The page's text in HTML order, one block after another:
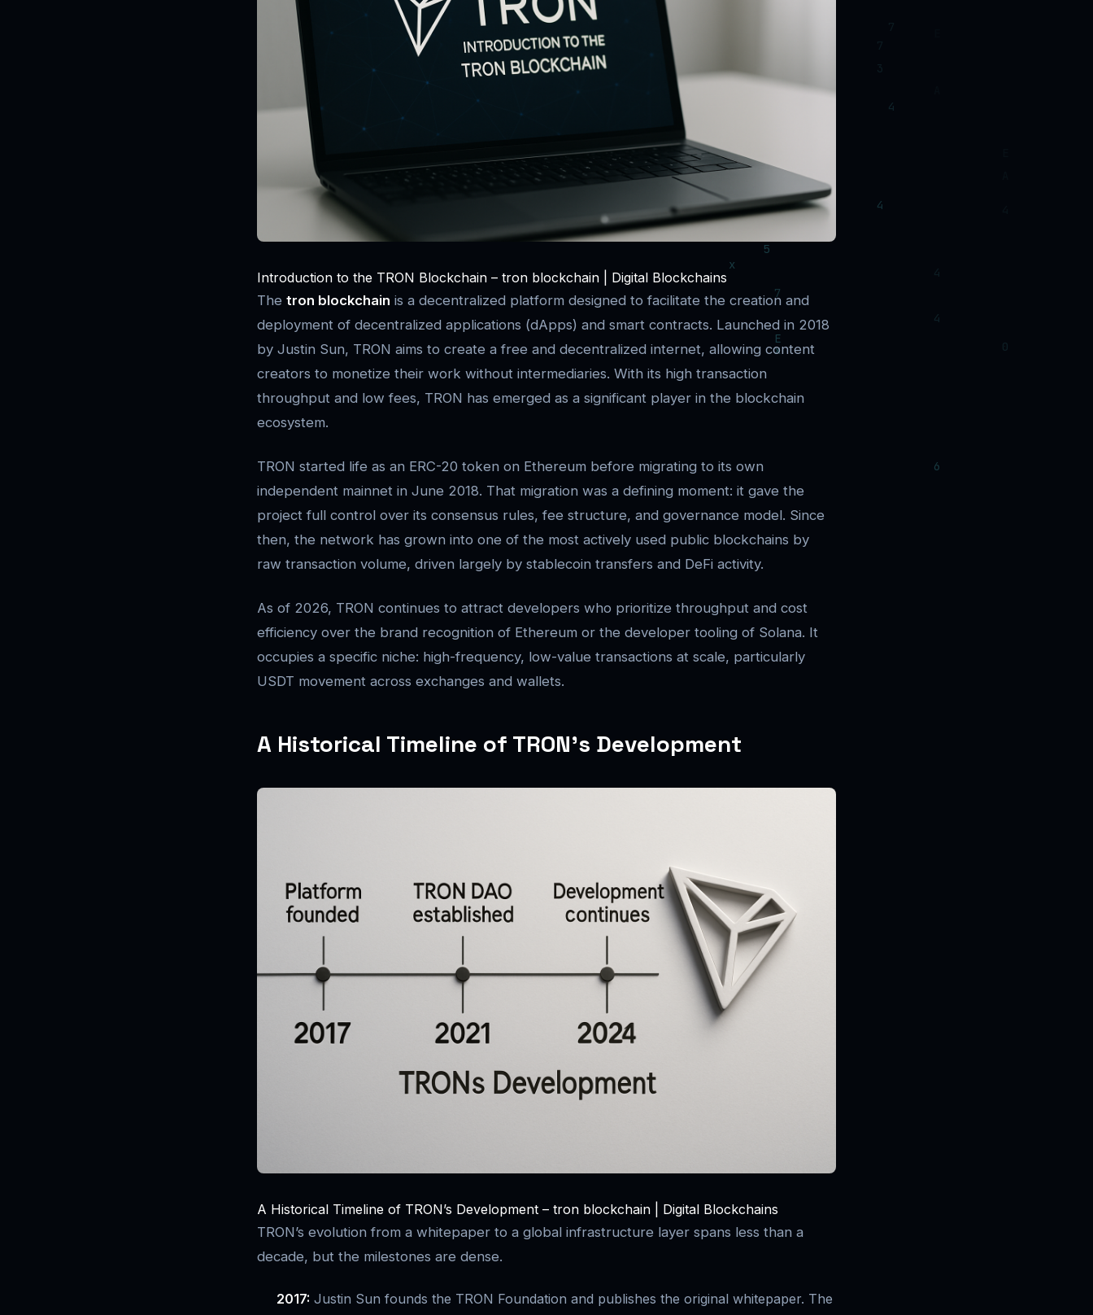
Introduction to the TRON Blockchain – tron blockchain | Digital Blockchains
The tron blockchain is a decentralized platform designed to facilitate the creation and
deployment of decentralized applications (dApps) and smart contracts. Launched in 2018
by Justin Sun, TRON aims to create a free and decentralized internet, allowing content
creators to monetize their work without intermediaries. With its high transaction
throughput and low fees, TRON has emerged as a significant player in the blockchain
ecosystem.
TRON started life as an ERC-20 token on Ethereum before migrating to its own
independent mainnet in June 2018. That migration was a defining moment: it gave the
project full control over its consensus rules, fee structure, and governance model. Since
then, the network has grown into one of the most actively used public blockchains by
raw transaction volume, driven largely by stablecoin transfers and DeFi activity.
As of 2026, TRON continues to attract developers who prioritize throughput and cost
efficiency over the brand recognition of Ethereum or the developer tooling of Solana. It
occupies a specific niche: high-frequency, low-value transactions at scale, particularly
USDT movement across exchanges and wallets.
A Historical Timeline of TRON’s Development
A Historical Timeline of TRON’s Development – tron blockchain | Digital Blockchains
TRON’s evolution from a whitepaper to a global infrastructure layer spans less than a
decade, but the milestones are dense.
2017: Justin Sun founds the TRON Foundation and publishes the original whitepaper. The